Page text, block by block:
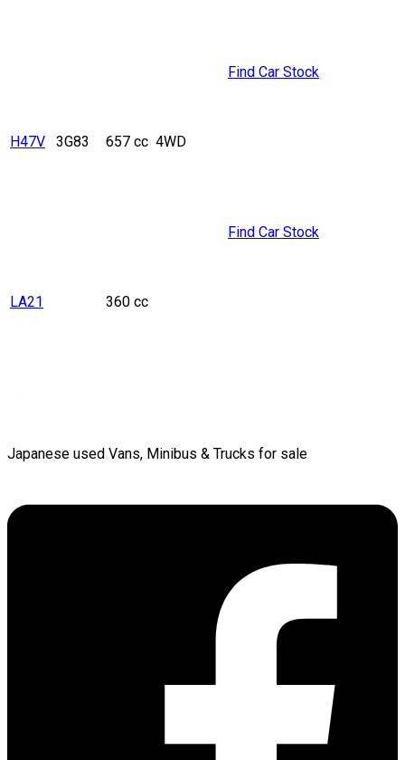
H47V 3G83 657 cc 4WD
Find Car Stock
LA21 360 cc
Find Car Stock
Japanese used Vans, Minibus & Trucks for sale